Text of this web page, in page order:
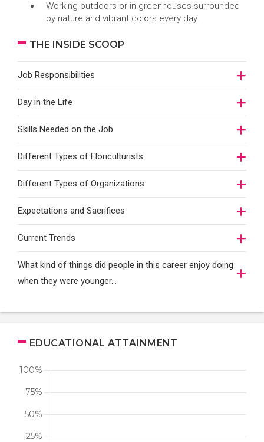
Working outdoors or in greenhouses surrounded
by nature and vibrant colors every day.
THE INSIDE SCOOP
Job Responsibilities
Day in the Life
Skills Needed on the Job
Different Types of Floriculturists
Different Types of Organizations
Expectations and Sacrifices
Current Trends
What kind of things did people in this career enjoy doing
when they were younger…
EDUCATIONAL ATTAINMENT